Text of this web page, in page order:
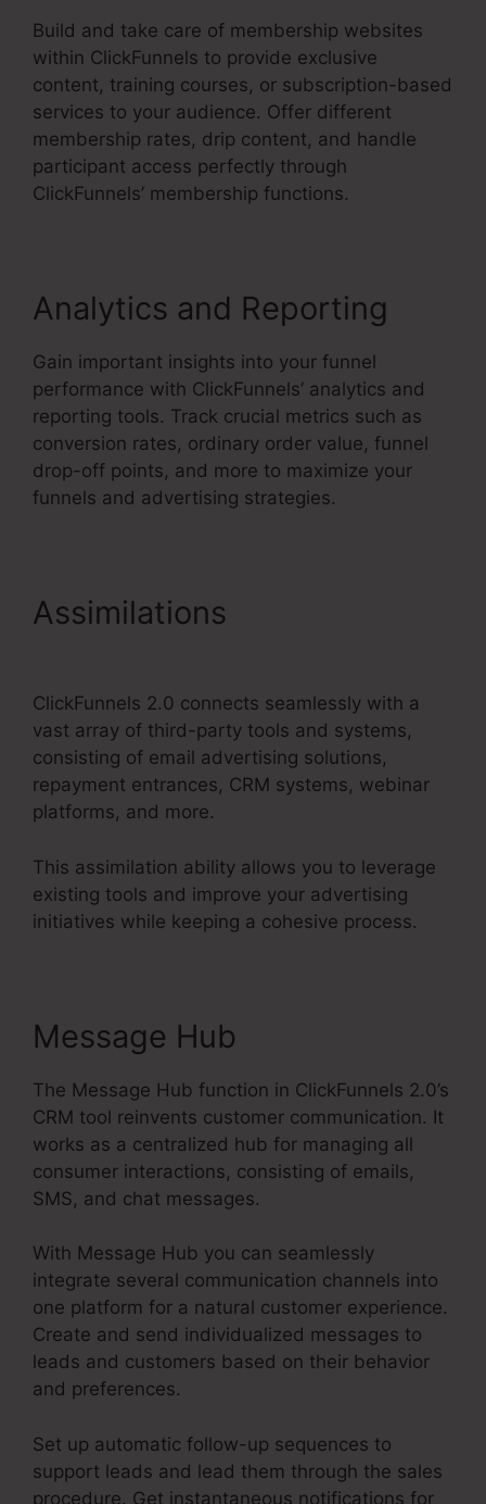
Build and take care of membership websites
within ClickFunnels to provide exclusive
content, training courses, or subscription-based
services to your audience. Offer different
membership rates, drip content, and handle
participant access perfectly through
ClickFunnels’ membership functions.
Analytics and Reporting
Gain important insights into your funnel
performance with ClickFunnels’ analytics and
reporting tools. Track crucial metrics such as
conversion rates, ordinary order value, funnel
drop-off points, and more to maximize your
funnels and advertising strategies.
Assimilations
ClickFunnels 2.0 connects seamlessly with a
vast array of third-party tools and systems,
consisting of email advertising solutions,
repayment entrances, CRM systems, webinar
platforms, and more.
This assimilation ability allows you to leverage
existing tools and improve your advertising
initiatives while keeping a cohesive process.
Message Hub
The Message Hub function in ClickFunnels 2.0’s
CRM tool reinvents customer communication. It
works as a centralized hub for managing all
consumer interactions, consisting of emails,
SMS, and chat messages.
With Message Hub you can seamlessly
integrate several communication channels into
one platform for a natural customer experience.
Create and send individualized messages to
leads and customers based on their behavior
and preferences.
Set up automatic follow-up sequences to
support leads and lead them through the sales
procedure. Get instantaneous notifications for